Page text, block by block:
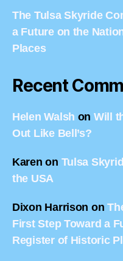
The Tulsa Skyride
a Future on the
Places
Recent
Helen Walsh on Will
Out Like Bell’s?
Karen on Tulsa
the USA
Dixon Harrison on
First Step Toward a
Register of Historic